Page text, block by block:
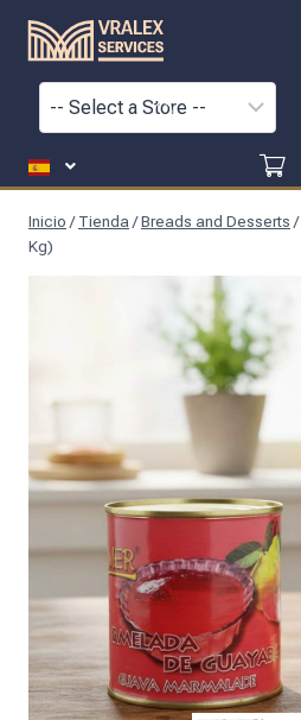
Inicio / Tienda/Breads and Desserts /
Kg)